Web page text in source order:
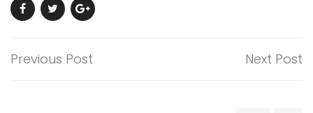
Previous Post Next Post